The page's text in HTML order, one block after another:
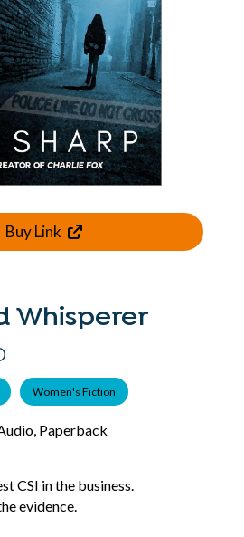
Buy Link
Whisperer
Women's Fiction
Paperback
CSI in the business.
evidence.